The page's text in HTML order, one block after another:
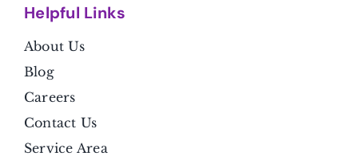
Helpful Links
About Us
Blog
Careers
Contact Us
Service Area